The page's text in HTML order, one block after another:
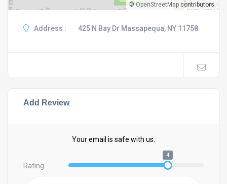
© OpenStreetMap contributors.
Address : 425 N Bay Dr Massapequa, NY 11758
Add Review
Your email is safe with us.
Rating
4